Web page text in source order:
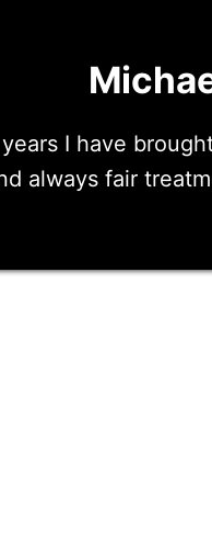
I have
always fair